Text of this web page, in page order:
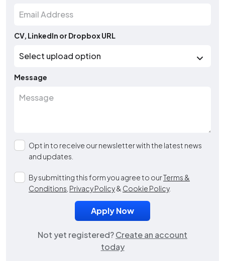
CV, LinkedIn or Dropbox URL
Message
Opt in to receive our newsletter with the latest news
and updates.
By submitting this form you agree to ourTerms &
Conditions Privacy Policy& Cookie Policy.
Not yet registered?Create an account
today